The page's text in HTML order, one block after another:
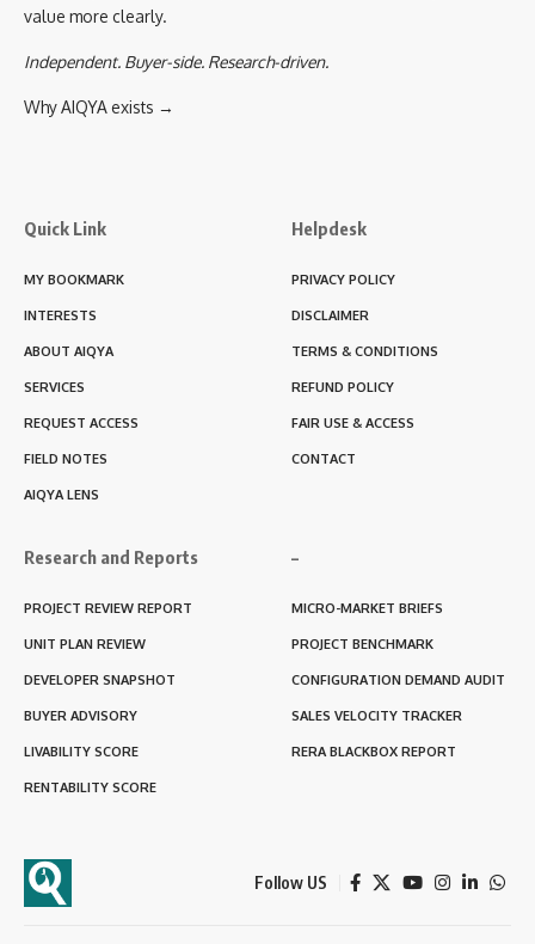
value more clearly.
Independent. Buyer-side. Research-driven.
Why AIQYA exists →
Quick Link
MY BOOKMARK
INTERESTS
ABOUT AIQYA
SERVICES
REQUEST ACCESS
FIELD NOTES
AIQYA LENS
Helpdesk
PRIVACY POLICY
DISCLAIMER
TERMS & CONDITIONS
REFUND POLICY
FAIR USE & ACCESS
CONTACT
Research and Reports
PROJECT REVIEW REPORT
UNIT PLAN REVIEW
DEVELOPER SNAPSHOT
BUYER ADVISORY
LIVABILITY SCORE
RENTABILITY SCORE
–
MICRO-MARKET BRIEFS
PROJECT BENCHMARK
CONFIGURATION DEMAND AUDIT
SALES VELOCITY TRACKER
RERA BLACKBOX REPORT
Follow US